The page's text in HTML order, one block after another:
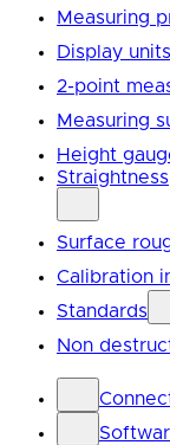
Measuring
Display
2-point
Measuring
Height
Surface
Calibration
Standards
Non